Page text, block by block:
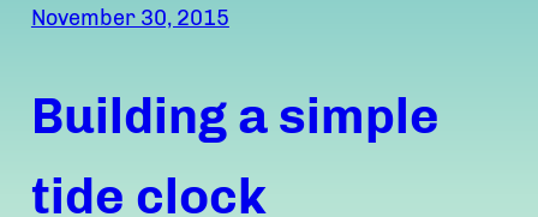
November 30, 2015
Building a simple
tide clock